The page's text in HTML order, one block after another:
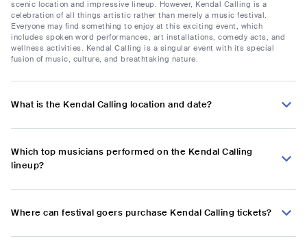
scenic location and impressive lineup. However, Kendal Calling is a
celebration of all things artistic rather than merely a music festival.
Everyone may find something to enjoy at this exciting event, which
includes spoken word performances, art installations, comedy acts, and
wellness activities. Kendal Calling is a singular event with its special
fusion of music, culture, and breathtaking nature.
What is the Kendal Calling location and date?
Which top musicians performed on the Kendal Calling
lineup?
Where can festival goers purchase Kendal Calling tickets?